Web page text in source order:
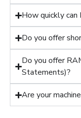
How quickly can
Do you offer
Do you offer
Statements)?
Are your